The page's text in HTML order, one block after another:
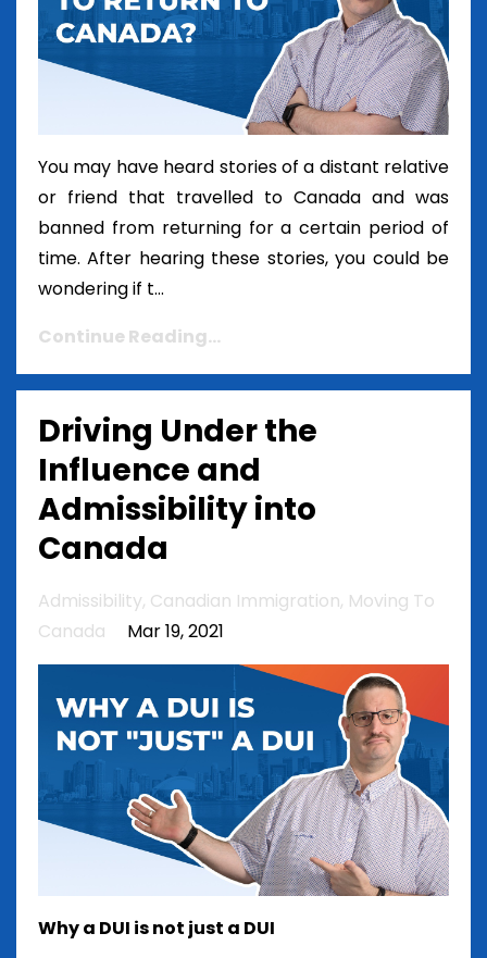
You may have heard stories of a distant relative
or friend that travelled to Canada and was
banned from returning for a certain period of
time. After hearing these stories, you could be
wondering if t...
Continue Reading...
Driving Under the
Influence and
Admissibility into
Canada
Admissibility Canadian Immigration Moving To
Canada
Mar 19, 2021
Why a DUI is not just a DUI